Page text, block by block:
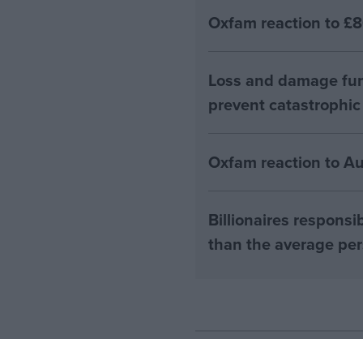
Oxfam reaction to
Loss and damage
prevent
Oxfam reaction to
Billionaires
than the average